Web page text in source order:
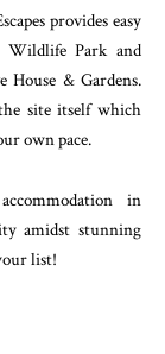
provides easy
Wildlife Park and
House & Gardens.
site itself which
own pace.
in
amidst stunning
list!